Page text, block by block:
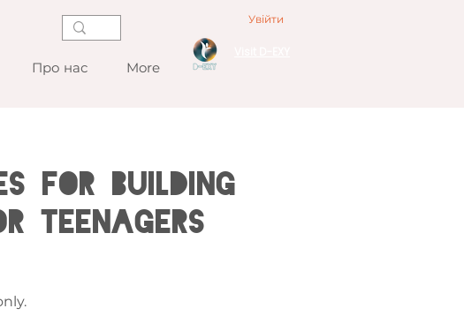
Про нас More
Увійти
for Building
Teenagers